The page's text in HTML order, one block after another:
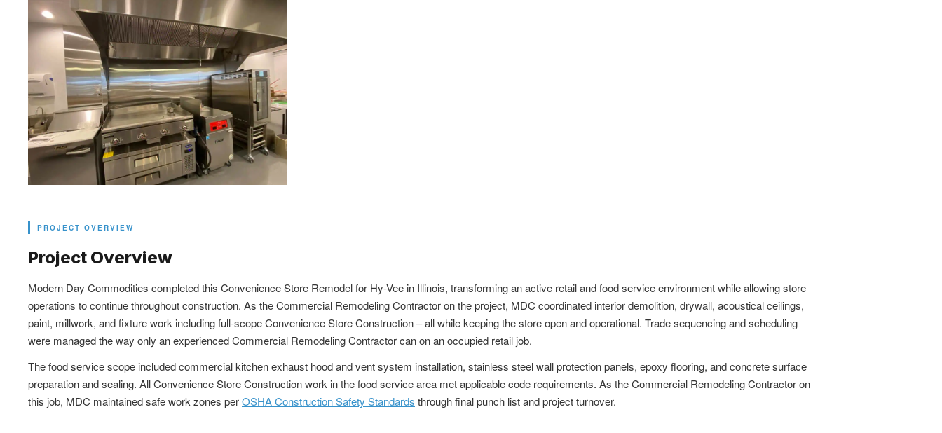
PROJECT OVERVIEW
Project Overview
Modern Day Commodities completed this Convenience Store Remodel for Hy-Vee in Illinois, transforming an active retail and food service environment while allowing store
operations to continue throughout construction. As the Commercial Remodeling Contractor on the project, MDC coordinated interior demolition, drywall, acoustical ceilings,
paint, millwork, and fixture work including full-scope Convenience Store Construction – all while keeping the store open and operational. Trade sequencing and scheduling
were managed the way only an experienced Commercial Remodeling Contractor can on an occupied retail job.
The food service scope included commercial kitchen exhaust hood and vent system installation, stainless steel wall protection panels, epoxy flooring, and concrete surface
preparation and sealing. All Convenience Store Construction work in the food service area met applicable code requirements. As the Commercial Remodeling Contractor on
this job, MDC maintained safe work zones perOSHA Construction Safety Standards through final punch list and project turnover.